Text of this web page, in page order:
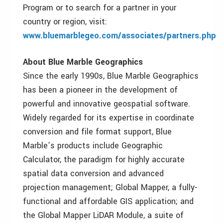
Program or to search for a partner in your
country or region, visit:
www.bluemarblegeo.com/associates/partners.php
About Blue Marble Geographics
Since the early 1990s, Blue Marble Geographics
has been a pioneer in the development of
powerful and innovative geospatial software.
Widely regarded for its expertise in coordinate
conversion and file format support, Blue
Marble’s products include Geographic
Calculator, the paradigm for highly accurate
spatial data conversion and advanced
projection management; Global Mapper, a fully-
functional and affordable GIS application; and
the Global Mapper LiDAR Module, a suite of